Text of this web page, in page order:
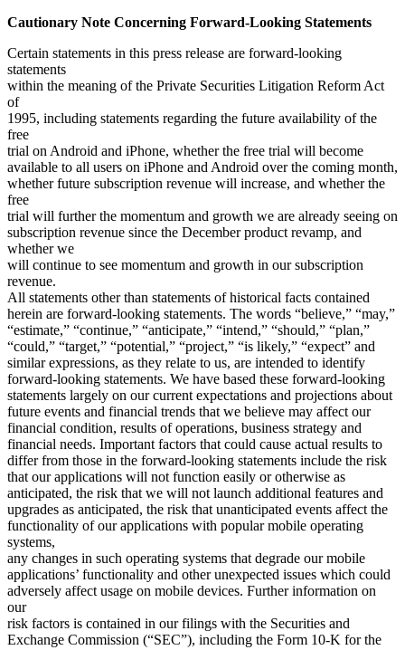
Cautionary Note Concerning Forward-Looking Statements
Certain statements in this press release are forward-looking
statements
within the meaning of the Private Securities Litigation Reform Act
of
1995, including statements regarding the future availability of the
free
trial on Android and iPhone, whether the free trial will become
available to all users on iPhone and Android over the coming month,
whether future subscription revenue will increase, and whether the
free
trial will further the momentum and growth we are already seeing on
subscription revenue since the December product revamp, and
whether we
will continue to see momentum and growth in our subscription
revenue.
All statements other than statements of historical facts contained
herein are forward-looking statements. The words “believe,” “may,”
“estimate,” “continue,” “anticipate,” “intend,” “should,” “plan,”
“could,” “target,” “potential,” “project,” “is likely,” “expect” and
similar expressions, as they relate to us, are intended to identify
forward-looking statements. We have based these forward-looking
statements largely on our current expectations and projections about
future events and financial trends that we believe may affect our
financial condition, results of operations, business strategy and
financial needs. Important factors that could cause actual results to
differ from those in the forward-looking statements include the risk
that our applications will not function easily or otherwise as
anticipated, the risk that we will not launch additional features and
upgrades as anticipated, the risk that unanticipated events affect the
functionality of our applications with popular mobile operating
systems,
any changes in such operating systems that degrade our mobile
applications’ functionality and other unexpected issues which could
adversely affect usage on mobile devices. Further information on
our
risk factors is contained in our filings with the Securities and
Exchange Commission (“SEC”), including the Form 10-K for the